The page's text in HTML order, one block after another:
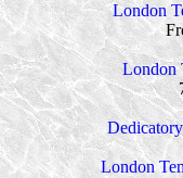
London
London
London